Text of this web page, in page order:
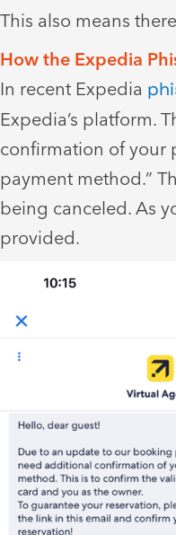
This also means
How the Expedia
In recent Expedia
Expedia’s platform.
confirmation of your
payment method.”
being canceled. As
provided.